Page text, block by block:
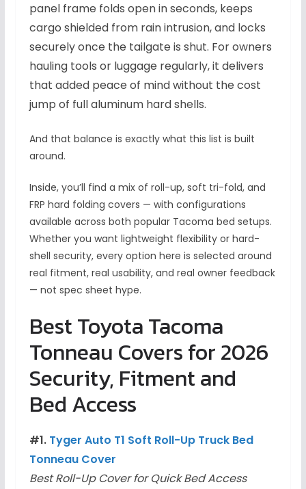
panel frame folds open in seconds, keeps
cargo shielded from rain intrusion, and locks
securely once the tailgate is shut. For owners
hauling tools or luggage regularly, it delivers
that added peace of mind without the cost
jump of full aluminum hard shells.
And that balance is exactly what this list is built
around.
Inside, you’ll find a mix of roll-up, soft tri-fold, and
FRP hard folding covers — with configurations
available across both popular Tacoma bed setups.
Whether you want lightweight flexibility or hard-
shell security, every option here is selected around
real fitment, real usability, and real owner feedback
— not spec sheet hype.
Best Toyota Tacoma
Tonneau Covers for 2026
Security, Fitment and
Bed Access
#1. Tyger Auto T1 Soft Roll-Up Truck Bed
Tonneau Cover
Best Roll-Up Cover for Quick Bed Access